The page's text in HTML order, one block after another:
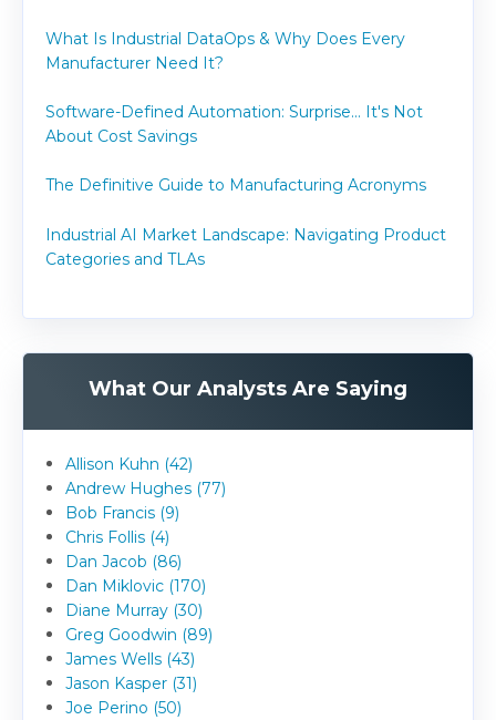
What Is Industrial DataOps & Why Does Every
Manufacturer Need It?
Software-Defined Automation: Surprise... It's Not
About Cost Savings
The Definitive Guide to Manufacturing Acronyms
Industrial AI Market Landscape: Navigating Product
Categories and TLAs
What Our Analysts Are Saying
Allison Kuhn (42)
Andrew Hughes (77)
Bob Francis (9)
Chris Follis (4)
Dan Jacob (86)
Dan Miklovic (170)
Diane Murray (30)
Greg Goodwin (89)
James Wells (43)
Jason Kasper (31)
Joe Perino (50)